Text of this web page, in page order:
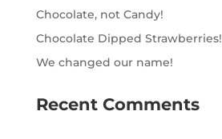
Chocolate, not Candy!
Chocolate Dipped Strawberries!
We changed our name!
Recent Comments